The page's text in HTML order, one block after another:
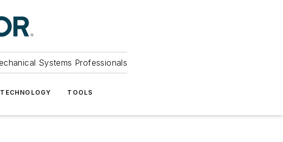
Systems Professionals
TECHNOLOGY TOOLS